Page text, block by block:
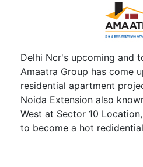
Delhi Ncr's upcoming and
Amaatra Group has come
residential apartment
Noida Extension also
West at Sector 10
to become a hot
residential project